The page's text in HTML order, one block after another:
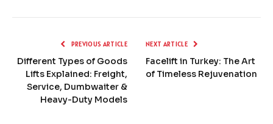
PREVIOUS ARTICLE
Different Types of Goods
Lifts Explained: Freight,
Service, Dumbwaiter &
Heavy-Duty Models
NEXT ARTICLE
Facelift in Turkey: The Art
of Timeless Rejuvenation